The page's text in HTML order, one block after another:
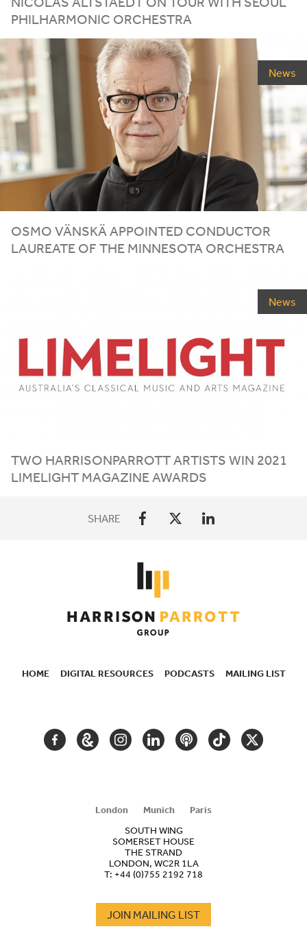
PHILHARMONIC ORCHESTRA
News
OSMO VÄNSKÄ APPOINTED CONDUCTOR
LAUREATE OF THE MINNESOTA ORCHESTRA
News
TWO HARRISONPARROTT ARTISTS WIN 2021
LIMELIGHT MAGAZINE AWARDS
SHARE
HOME DIGITAL RESOURCES PODCASTS MAILING LIST
FACEBOOKGOOGLEINSTAGRAM
LINKEDINPODCASTTIKTOKTWITTER
London Munich
Paris
SOUTH WING
SOMERSET HOUSE
THE STRAND
LONDON, WC2R 1LA
T: +44 (0)755 2192 718
JOIN MAILING LIST